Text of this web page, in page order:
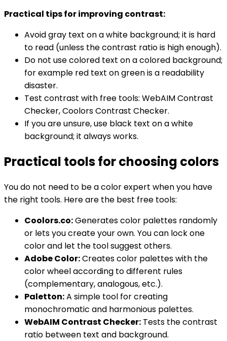
Practical tips for improving contrast:
Avoid gray text on a white background; it is hard
to read (unless the contrast ratio is high enough).
Do not use colored text on a colored background;
for example red text on green is a readability
disaster.
Test contrast with free tools: WebAIM Contrast
Checker, Coolors Contrast Checker.
If you are unsure, use black text on a white
background; it always works.
Practical tools for choosing colors
You do not need to be a color expert when you have
the right tools. Here are the best free tools:
Coolors.co:Generates color palettes randomly
or lets you create your own. You can lock one
color and let the tool suggest others.
Adobe Color:Creates color palettes with the
color wheel according to different rules
(complementary, analogous, etc.).
Paletton:A simple tool for creating
monochromatic and harmonious palettes.
WebAIM Contrast Checker: Tests the contrast
ratio between text and background.